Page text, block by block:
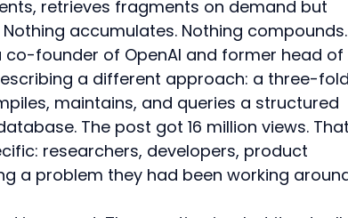
retrieves fragments on demand but
accumulates. Nothing compounds.
co-founder of OpenAI and former head of
a different approach: a three-
maintains, and queries a structured
The post got 16 million views. That
researchers, developers, product
a problem they had been working